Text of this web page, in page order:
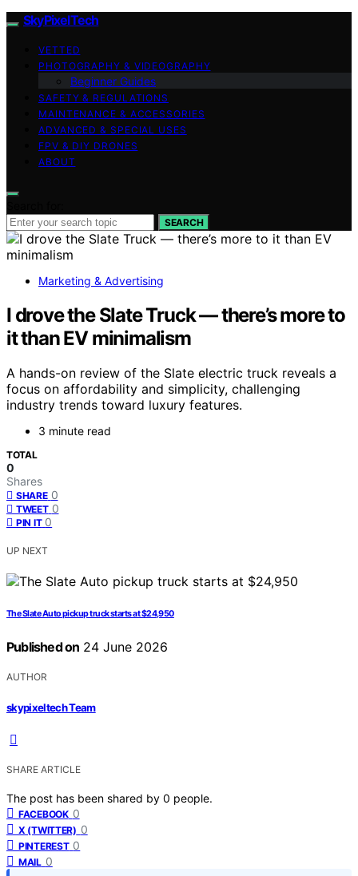
SkyPixelTech
VETTED
PHOTOGRAPHY & VIDEOGRAPHY
Beginner Guides
SAFETY & REGULATIONS
MAINTENANCE & ACCESSORIES
ADVANCED & SPECIAL USES
FPV & DIY DRONES
ABOUT
SEARCH
Marketing & Advertising
I drove the Slate Truck — there’s more to
it than EV minimalism
A hands-on review of the Slate electric truck reveals a
focus on affordability and simplicity, challenging
industry trends toward luxury features.
3 minute read
TOTAL
0
Shares
SHARE 0
TWEET 0
PIN IT 0
UP NEXT
The Slate Auto pickup truck starts at $24,950
Published on 24 June 2026
AUTHOR
skypixeltech Team
SHARE ARTICLE
The post has been shared by 0 people.
FACEBOOK 0
X (TWITTER) 0
PINTEREST 0
MAIL 0